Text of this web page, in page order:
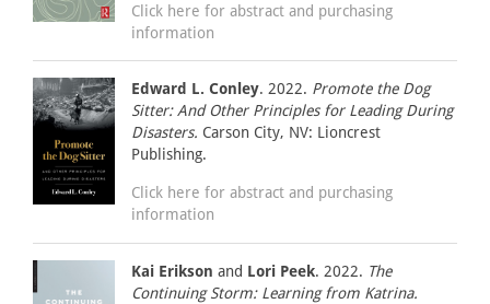
Click here for abstract and purchasing
information
Edward L. Conley. 2022. Promote the Dog
Sitter: And Other Principles for Leading During
Disasters. Carson City, NV: Lioncrest
Publishing.
Click here for abstract and purchasing
information
Kai Erikson and Lori Peek. 2022. The
Continuing Storm: Learning from Katrina.